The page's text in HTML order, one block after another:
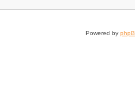
Powered by